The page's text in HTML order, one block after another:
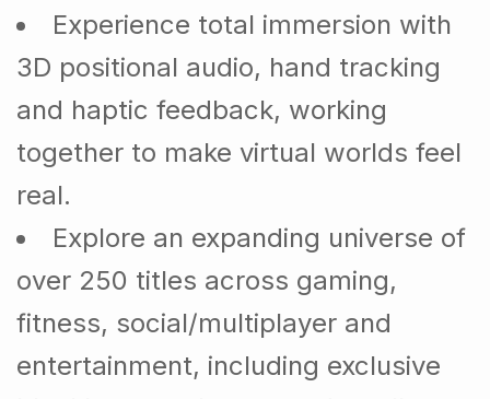
Experience total immersion with
3D positional audio, hand tracking
and haptic feedback, working
together to make virtual worlds feel
real.
Explore an expanding universe of
over 250 titles across gaming,
fitness, social/multiplayer and
entertainment, including exclusive